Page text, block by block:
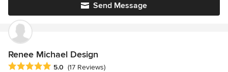
Send Message
Renee Michael Design
Average rating: 5 out of 5 stars
5.0 (17 Reviews)